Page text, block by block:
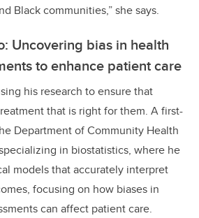
Black communities,” she says.
Uncovering bias in health
to enhance patient care
his research to ensure that
that is right for them. A first-
Department of Community Health
in biostatistics, where he
models that accurately interpret
focusing on how biases in
can affect patient care.